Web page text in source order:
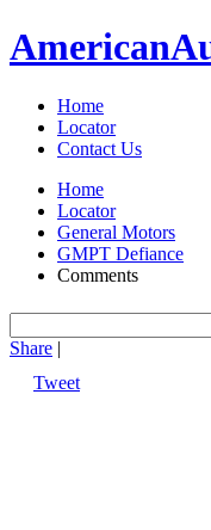
American
Home
Locator
Contact Us
Home
Locator
General Motors
GMPT Defiance
Comments
Share |
Tweet